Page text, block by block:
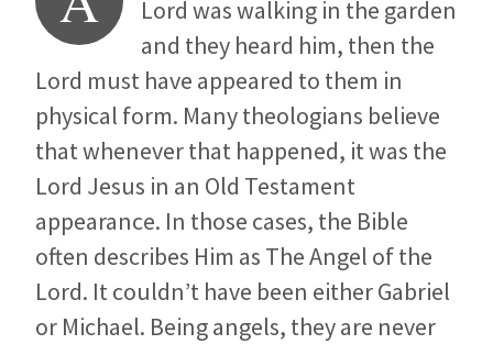
Lord was walking in the garden
and they heard him, then the
Lord must have appeared to them in
physical form. Many theologians believe
that whenever that happened, it was the
Lord Jesus in an Old Testament
appearance. In those cases, the Bible
often describes Him as The Angel of the
Lord. It couldn’t have been either Gabriel
or Michael. Being angels, they are never